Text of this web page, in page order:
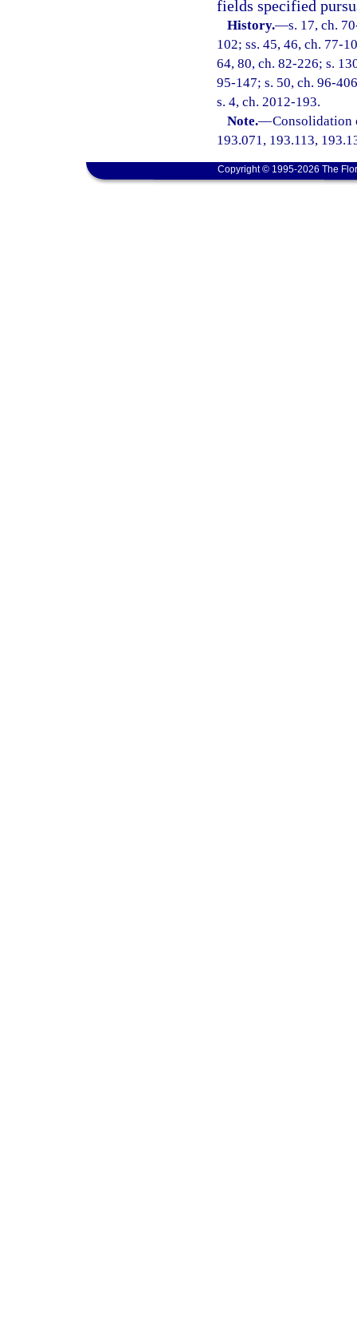
fields specified
History.—s. 17, ch.
102; ss. 45, 46, ch. 77-
64, 80, ch. 82-226; s.
95-147; s. 50, ch. 96-
s. 4, ch. 2012-193.
Note.—Consolidation
193.071, 193.113,
Copyright © 1995-2026 The